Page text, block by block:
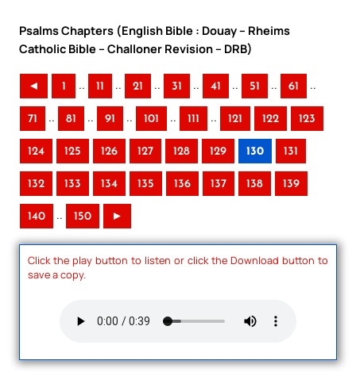
Psalms Chapters (English Bible : Douay – Rheims
Catholic Bible – Challoner Revision – DRB)
◄ 1 .. 11 .. 21 .. 31 .. 41 .. 51 .. 61 ..
71 .. 81 .. 91 .. 101 .. 111 .. 121 122 123
124 125 126 127 128 129 130 131
132 133 134 135 136 137 138 139
140 .. 150 ►
Click the play button to listen or click the Download button to
save a copy.